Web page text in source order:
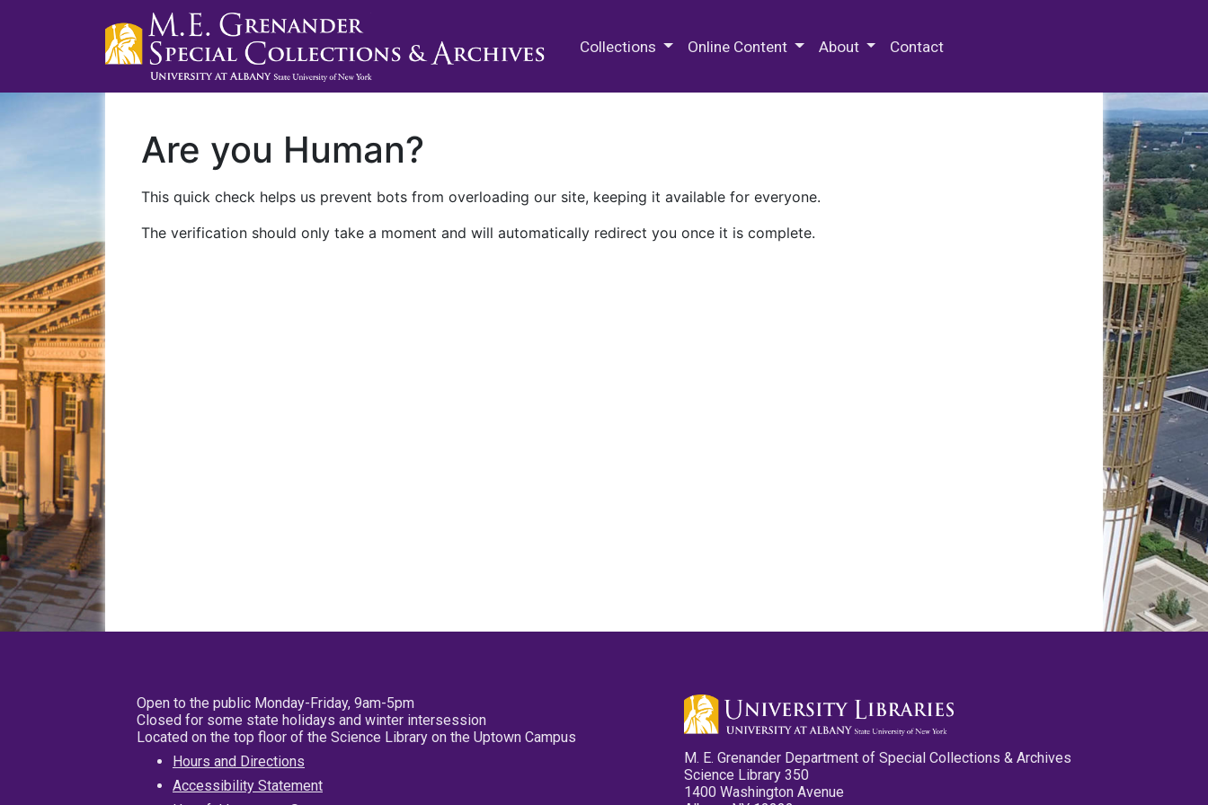
Collections Online Content About Contact
Are you Human?
This quick check helps us prevent bots from overloading our site, keeping it available for everyone.
The verification should only take a moment and will automatically redirect you once it is complete.
Open to the public Monday-Friday, 9am-5pm
Closed for some state holidays and winter intersession
Located on the top floor of the Science Library on the Uptown Campus
Hours and Directions
Accessibility Statement
M. E. Grenander Department of Special Collections & Archives
Science Library 350
1400 Washington Avenue